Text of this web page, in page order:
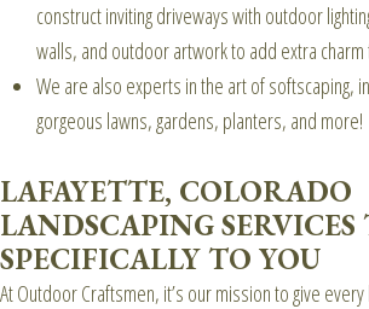
construct inviting driveways with outdoor
walls, and outdoor artwork to add extra
We are also experts in the art of softscaping,
gorgeous lawns, gardens, planters, and more!
LAFAYETTE, COLORADO
LANDSCAPING
SPECIFICALLY TO YOU
At Outdoor Craftsmen, it’s our mission to give